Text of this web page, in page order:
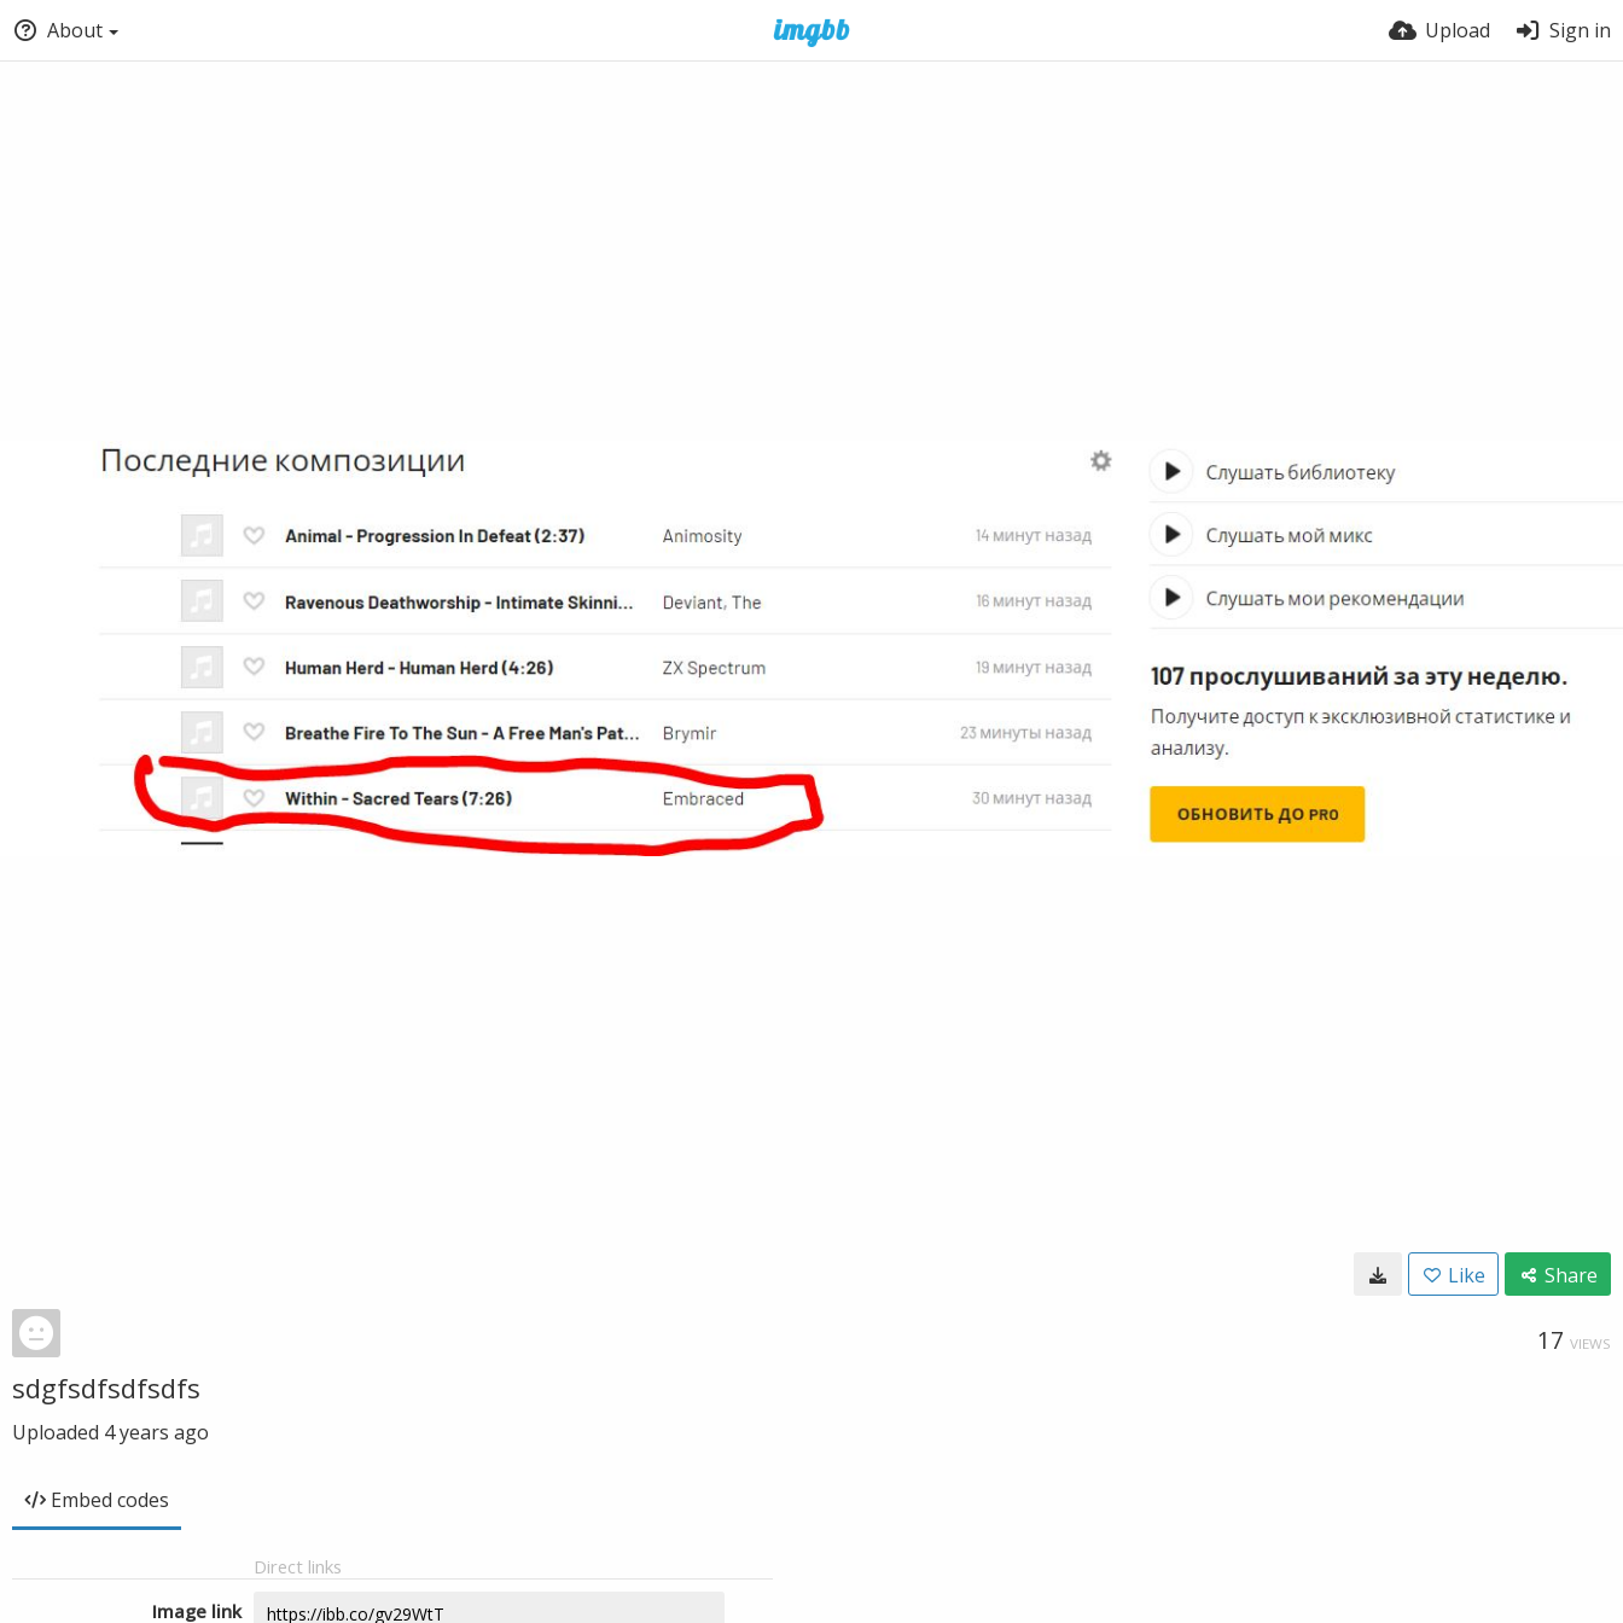
About Upload Sign in
Like Share
17 VIEWS
sdgfsdfsdfsdfs
Uploaded 4 years ago
Embed codes
Direct links
Image link